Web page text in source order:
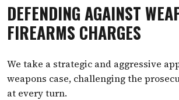
DEFENDING AGAINST
FIREARMS CHARGES
We take a strategic and aggressive
weapons case, challenging the
at every turn.